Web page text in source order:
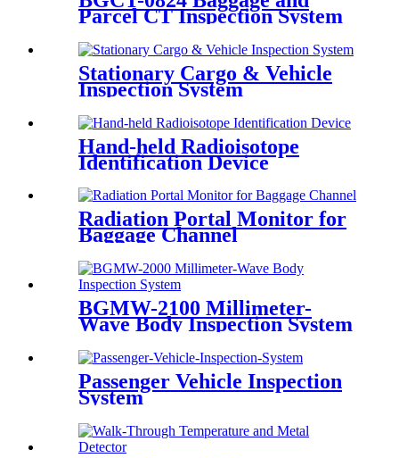
Parcel CT Inspection System
Stationary Cargo & Vehicle
Inspection System
Hand-held Radioisotope
Identification Device
Radiation Portal Monitor for
Baggage Channel
BGMW-2100 Millimeter-
Wave Body Inspection System
Passenger Vehicle Inspection
System